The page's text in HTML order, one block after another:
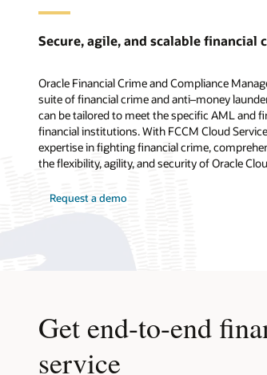
Secure, agile, and scalable financial
Oracle Financial Crime and Compliance
suite of financial crime and anti–money
can be tailored to meet the specific AML and
financial institutions. With FCCM Cloud
expertise in fighting financial crime,
the flexibility, agility, and security of Oracle
Request a demo
Get end-to-end
service